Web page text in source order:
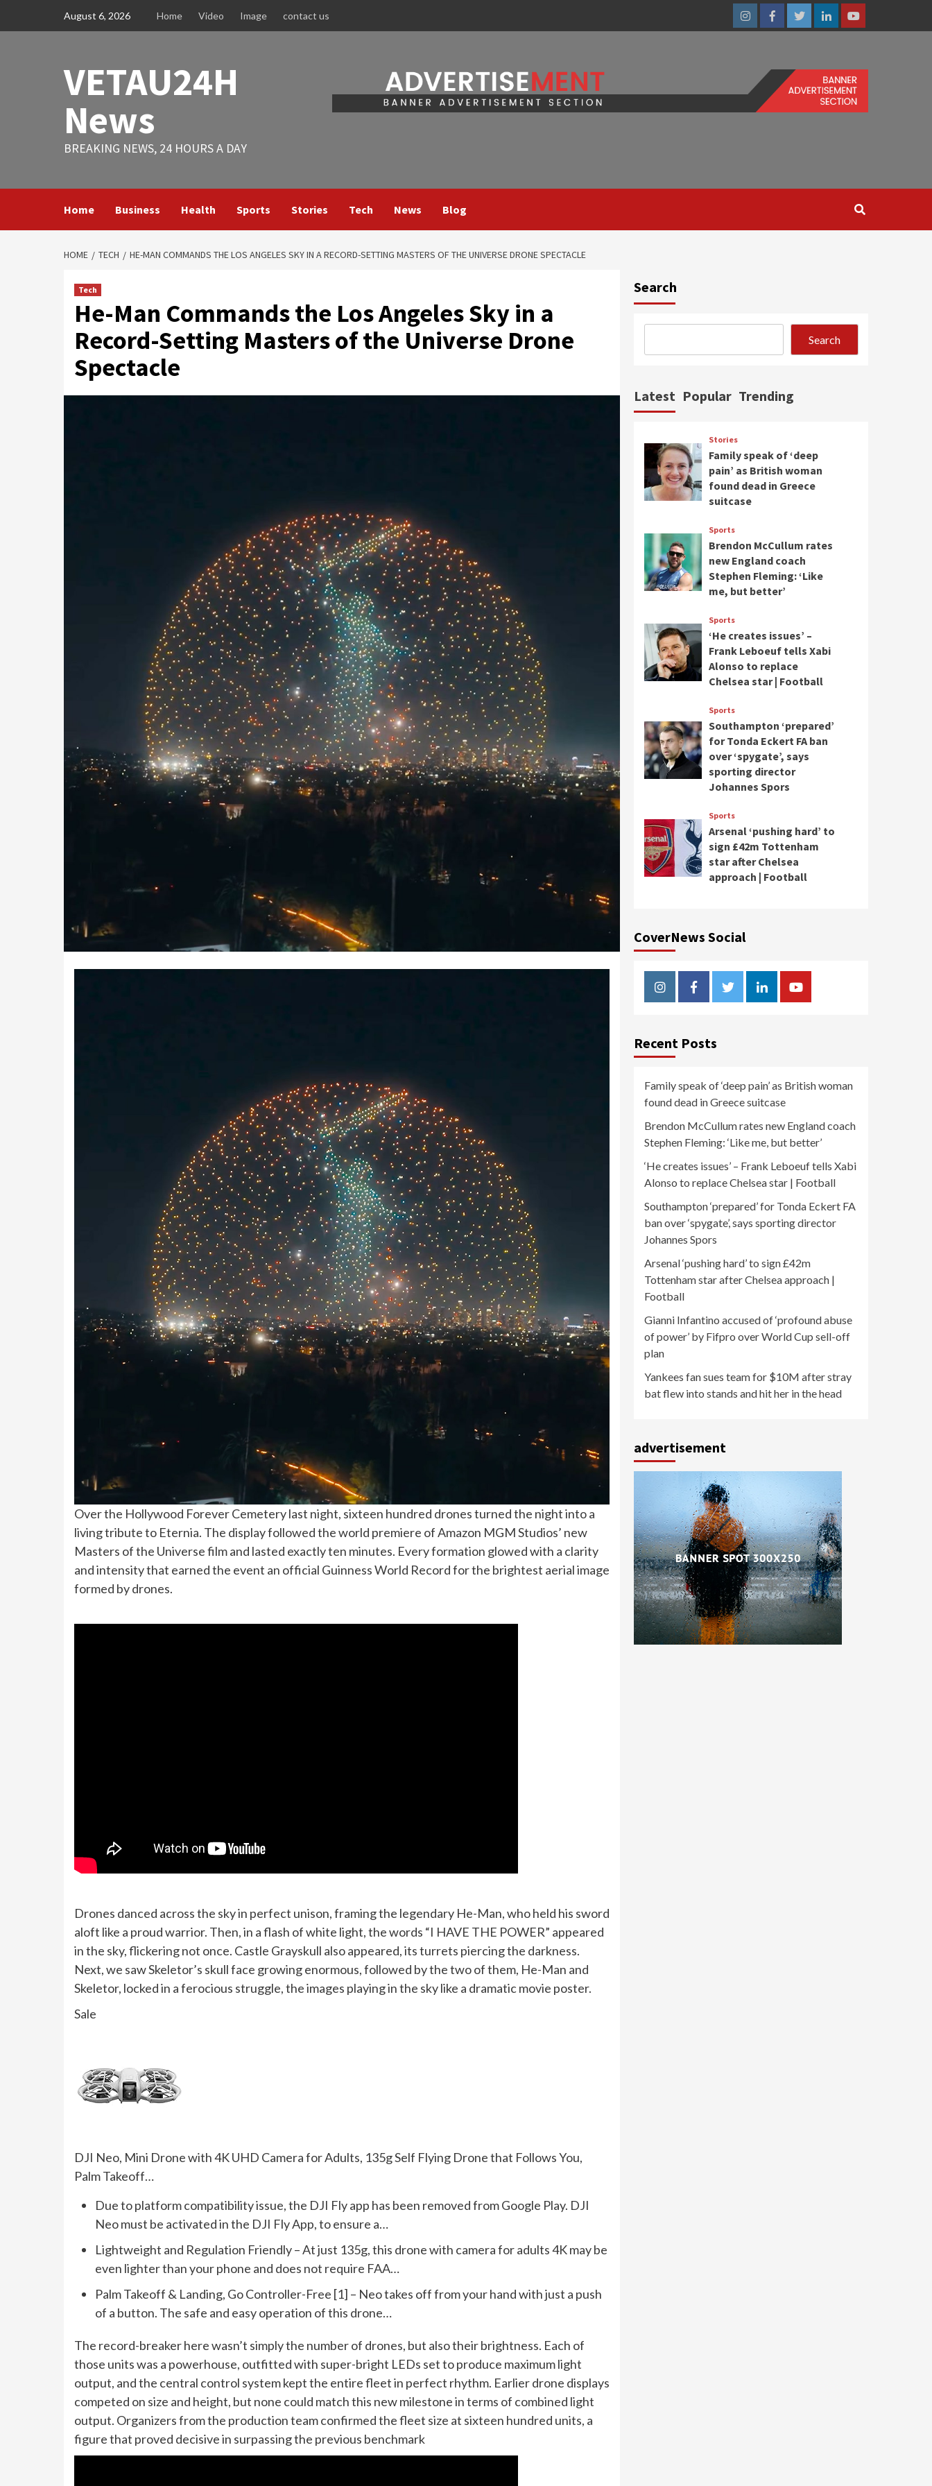
August 6, 2026 Home Video Image contact us
InstagramFacebookTwitterLinkedinYoutube
VETAU24H
News
BREAKING NEWS, 24 HOURS A DAY
Home Business Health Sports Stories Tech News Blog
HOME TECH HE-MAN COMMANDS THE LOS ANGELES SKY IN A RECORD-SETTING MASTERS OF THE UNIVERSE DRONE SPECTACLE
Tech
He-Man Commands the Los Angeles Sky in a
Record-Setting Masters of the Universe Drone
Spectacle
Over the Hollywood Forever Cemetery last night, sixteen hundred drones turned the night into a
living tribute to Eternia. The display followed the world premiere of Amazon MGM Studios’ new
Masters of the Universe film and lasted exactly ten minutes. Every formation glowed with a clarity
and intensity that earned the event an official Guinness World Record for the brightest aerial image
formed by drones.
Drones danced across the sky in perfect unison, framing the legendary He-Man, who held his sword
aloft like a proud warrior. Then, in a flash of white light, the words “I HAVE THE POWER” appeared
in the sky, flickering not once. Castle Grayskull also appeared, its turrets piercing the darkness.
Next, we saw Skeletor’s skull face growing enormous, followed by the two of them, He-Man and
Skeletor, locked in a ferocious struggle, the images playing in the sky like a dramatic movie poster.
Sale
DJI Neo, Mini Drone with 4K UHD Camera for Adults, 135g Self Flying Drone that Follows You,
Palm Takeoff…
Due to platform compatibility issue, the DJI Fly app has been removed from Google Play. DJI
Neo must be activated in the DJI Fly App, to ensure a…
Lightweight and Regulation Friendly – At just 135g, this drone with camera for adults 4K may be
even lighter than your phone and does not require FAA…
Palm Takeoff & Landing, Go Controller-Free [1] – Neo takes off from your hand with just a push
of a button. The safe and easy operation of this drone…
The record-breaker here wasn’t simply the number of drones, but also their brightness. Each of
those units was a powerhouse, outfitted with super-bright LEDs set to produce maximum light
output, and the central control system kept the entire fleet in perfect rhythm. Earlier drone displays
competed on size and height, but none could match this new milestone in terms of combined light
output. Organizers from the production team confirmed the fleet size at sixteen hundred units, a
figure that proved decisive in surpassing the previous benchmark
Search
Search
Latest Popular Trending
Stories
Family speak of ‘deep
pain’ as British woman
found dead in Greece
suitcase
Sports
Brendon McCullum rates
new England coach
Stephen Fleming: ‘Like
me, but better’
Sports
‘He creates issues’ –
Frank Leboeuf tells Xabi
Alonso to replace
Chelsea star | Football
Sports
Southampton ‘prepared’
for Tonda Eckert FA ban
over ‘spygate’, says
sporting director
Johannes Spors
Sports
Arsenal ‘pushing hard’ to
sign £42m Tottenham
star after Chelsea
approach | Football
CoverNews Social
InstagramFacebookTwitterLinkedinYoutube
Recent Posts
Family speak of ‘deep pain’ as British woman
found dead in Greece suitcase
Brendon McCullum rates new England coach
Stephen Fleming: ‘Like me, but better’
‘He creates issues’ – Frank Leboeuf tells Xabi
Alonso to replace Chelsea star | Football
Southampton ‘prepared’ for Tonda Eckert FA
ban over ‘spygate’, says sporting director
Johannes Spors
Arsenal ‘pushing hard’ to sign £42m
Tottenham star after Chelsea approach |
Football
Gianni Infantino accused of ‘profound abuse
of power’ by Fifpro over World Cup sell-off
plan
Yankees fan sues team for $10M after stray
bat flew into stands and hit her in the head
advertisement